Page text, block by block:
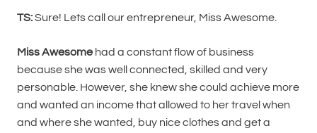
TS:Sure! Lets call our entrepreneur, Miss Awesome.
Miss Awesomehad a constant flow of business
because she was well connected, skilled and very
personable. However, she knew she could achieve more
and wanted an income that allowed to her travel when
and where she wanted, buy nice clothes and get a